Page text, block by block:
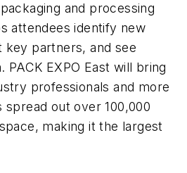
and processing
attendees identify new
key partners, and see
PACK EXPO East will bring
professionals and more
spread out over 100,000
making it the largest